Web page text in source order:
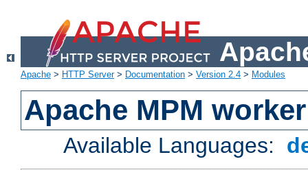
Apache > HTTP Server> Documentation > Version 2.4 > Modules
Apache MPM worker
Available Languages: